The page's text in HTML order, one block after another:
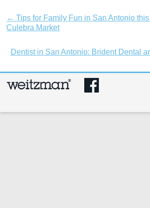
← Tips for Family Fun in San Antonio
Culebra Market
Dentist in San Antonio: Brident Dental